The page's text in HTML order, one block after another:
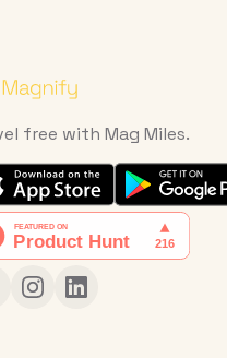
free with Mag Miles.